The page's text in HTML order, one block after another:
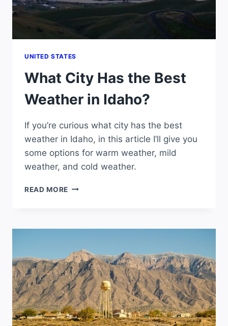
UNITED STATES
What City Has the Best
Weather in Idaho?
If you’re curious what city has the best
weather in Idaho, in this article I’ll give you
some options for warm weather, mild
weather, and cold weather.
READ MORE WHAT
BEST
IN
IDAHO?